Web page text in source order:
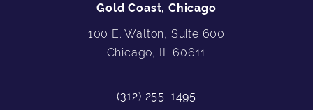
Gold Coast, Chicago
100 E. Walton, Suite 600
Chicago, IL 60611
(312) 255-1495